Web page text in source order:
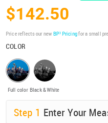
$142.50
Price reflects our new BP³ Pricingfor a small
COLOR
Full color Black & White
Step 1 Enter Your